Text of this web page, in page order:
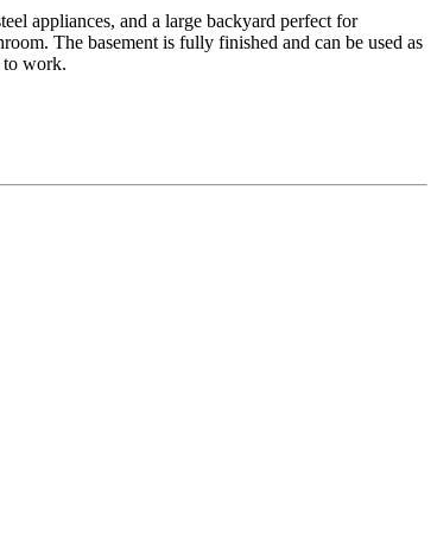
appliances, and a large backyard perfect for
The basement is fully finished and can be used as
to work.